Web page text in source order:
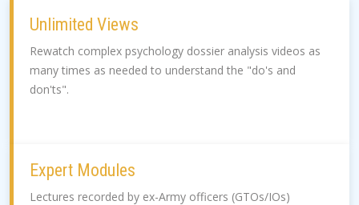
Unlimited Views
Rewatch complex psychology dossier analysis videos as
many times as needed to understand the "do's and
don'ts".
Expert Modules
Lectures recorded by ex-Army officers (GTOs/IOs)